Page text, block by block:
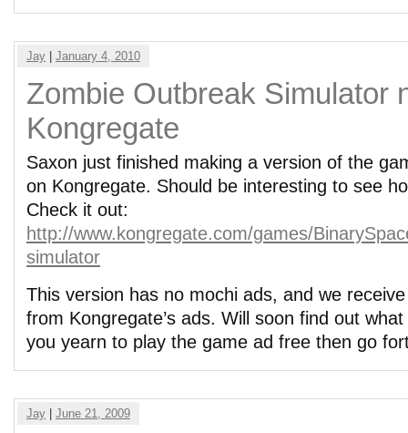
Jay January 4, 2010
Zombie Outbreak Simulator
Kongregate
Saxon just finished making a version of the
on Kongregate. Should be interesting to see
Check it out:
http://www.kongregate.com/games/
simulator
This version has no mochi ads, and we
from Kongregate’s ads. Will soon find out
you yearn to play the game ad free then go
Jay June 21, 2009